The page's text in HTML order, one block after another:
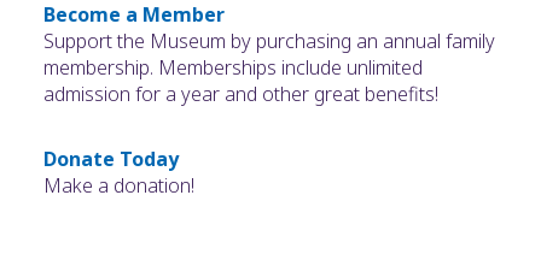
Become a Member
Support the Museum by purchasing an annual family
membership. Memberships include unlimited
admission for a year and other great benefits!
Donate Today
Make a donation!